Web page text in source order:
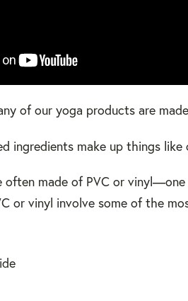
of our yoga products are
ingredients make up things
often made of PVC or
or vinyl involve some of the